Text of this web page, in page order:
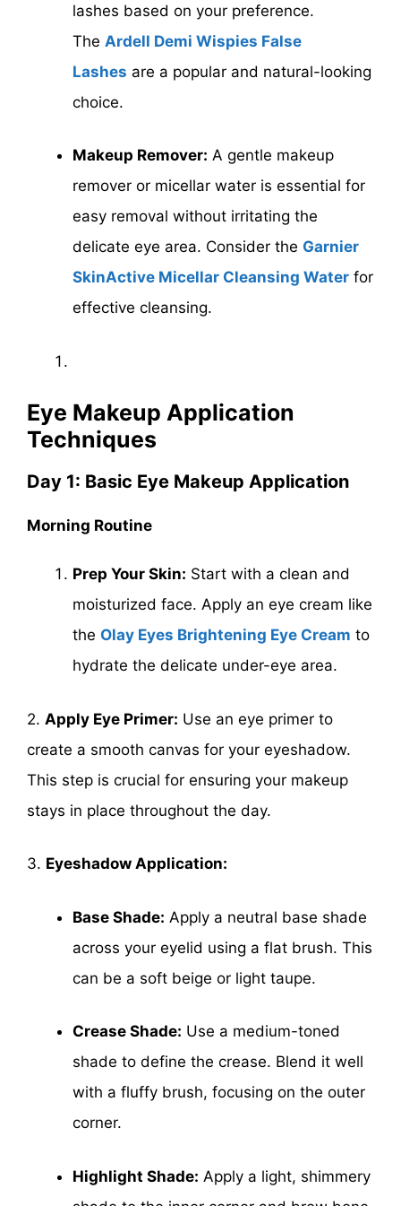
lashes based on your preference.
The Ardell Demi Wispies False
Lashes are a popular and natural-looking
choice.
Makeup Remover: A gentle makeup
remover or micellar water is essential for
easy removal without irritating the
delicate eye area. Consider the Garnier
SkinActive Micellar Cleansing Water for
effective cleansing.
Eye Makeup Application
Techniques
Day 1: Basic Eye Makeup Application
Morning Routine
Prep Your Skin: Start with a clean and
moisturized face. Apply an eye cream like
the Olay Eyes Brightening Eye Cream to
hydrate the delicate under-eye area.
2. Apply Eye Primer: Use an eye primer to
create a smooth canvas for your eyeshadow.
This step is crucial for ensuring your makeup
stays in place throughout the day.
3. Eyeshadow Application:
Base Shade: Apply a neutral base shade
across your eyelid using a flat brush. This
can be a soft beige or light taupe.
Crease Shade: Use a medium-toned
shade to define the crease. Blend it well
with a fluffy brush, focusing on the outer
corner.
Highlight Shade: Apply a light, shimmery